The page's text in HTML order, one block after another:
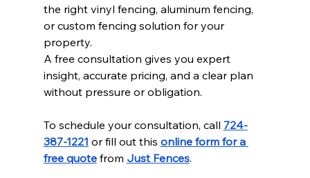
the right vinyl fencing, aluminum fencing,
or custom fencing solution for your
property.
A free consultation gives you expert
insight, accurate pricing, and a clear plan
without pressure or obligation.
To schedule your consultation, call 724-
387-1221 or fill out this online form for a
free quote from Just Fences.